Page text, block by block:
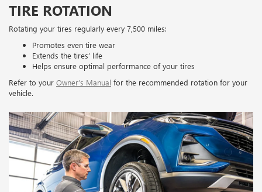
TIRE ROTATION
Rotating your tires regularly every 7,500 miles:
Promotes even tire wear
Extends the tires’ life
Helps ensure optimal performance of your tires
Refer to your Owner’s Manual for the recommended rotation for your
vehicle.